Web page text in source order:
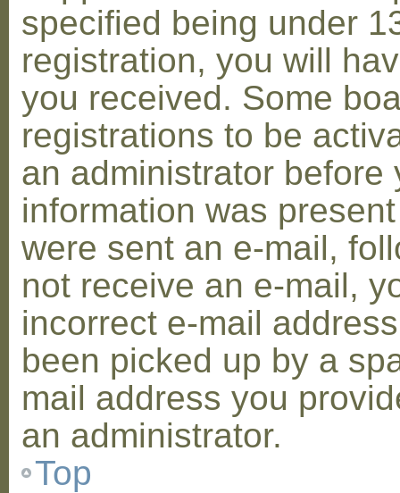
specified being under
registration, you will
you received. Some
registrations to be
an administrator before
information was
were sent an e-mail,
not receive an e-mail,
incorrect e-mail
been picked up by a
mail address you
an administrator.
Top